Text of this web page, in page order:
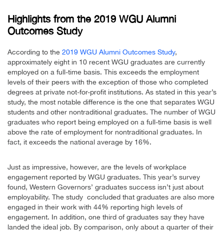
Highlights from the 2019 WGU Alumni
Outcomes Study
According to the 2019 WGU Alumni Outcomes Study,
approximately eight in 10 recent WGU graduates are currently
employed on a full-time basis. This exceeds the employment
levels of their peers with the exception of those who completed
degrees at private not-for-profit institutions. As stated in this year’s
study, the most notable difference is the one that separates WGU
students and other nontraditional graduates. The number of WGU
graduates who report being employed on a full-time basis is well
above the rate of employment for nontraditional graduates. In
fact, it exceeds the national average by 16%.
Just as impressive, however, are the levels of workplace
engagement reported by WGU graduates. This year’s survey
found, Western Governors’ graduates success isn’t just about
employability. The study concluded that graduates are also more
engaged in their work with 44% reporting high levels of
engagement. In addition, one third of graduates say they have
landed the ideal job. By comparison, only about a quarter of their